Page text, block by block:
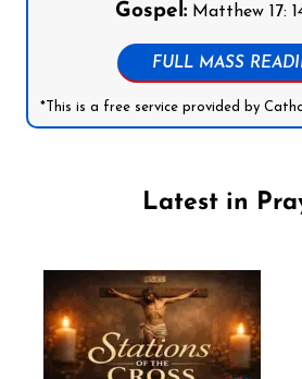
Gospel:Matthew 17:
FULL MASS
*This is a free service provided by
Latest in